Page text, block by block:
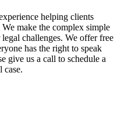
helping clients
make the complex simple
challenges. We offer free
has the right to speak
give us a call to schedule a
case.